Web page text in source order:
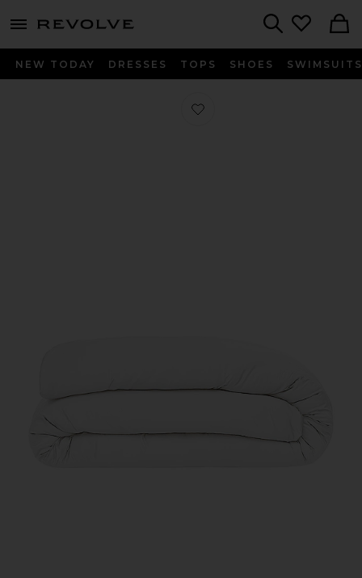
menu - shows more content
NEW TODAY DRESSES TOPS SHOES SWIMSUITS
Favorite Twin Sateen Solid Duvet